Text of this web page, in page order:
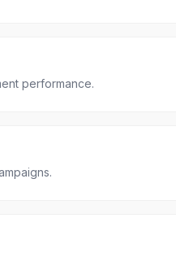
performance.